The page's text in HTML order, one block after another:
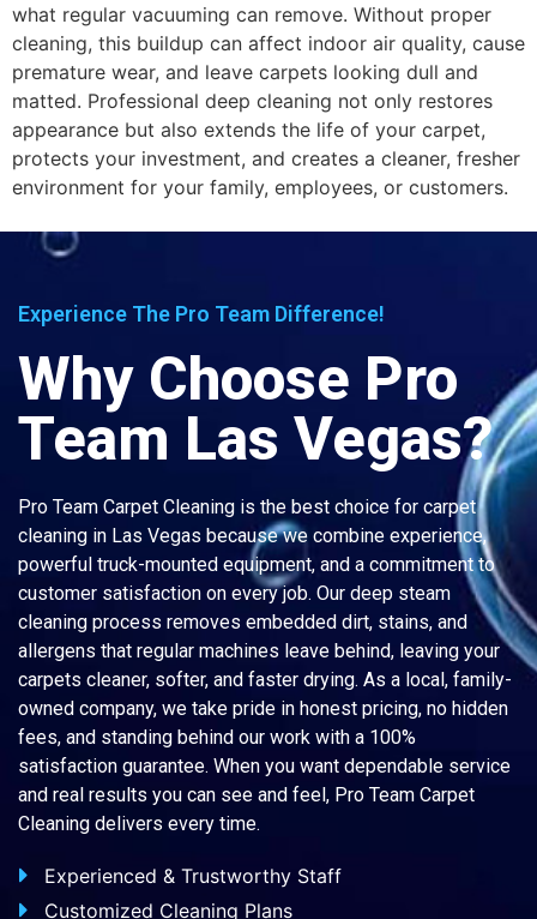
what regular vacuuming can remove. Without proper
cleaning, this buildup can affect indoor air quality, cause
premature wear, and leave carpets looking dull and
matted. Professional deep cleaning not only restores
appearance but also extends the life of your carpet,
protects your investment, and creates a cleaner, fresher
environment for your family, employees, or customers.
Experience The Pro Team Difference!
Why Choose Pro
Team Las Vegas?
Pro Team Carpet Cleaning is the best choice for carpet
cleaning in Las Vegas because we combine experience,
powerful truck-mounted equipment, and a commitment to
customer satisfaction on every job. Our deep steam
cleaning process removes embedded dirt, stains, and
allergens that regular machines leave behind, leaving your
carpets cleaner, softer, and faster drying. As a local, family-
owned company, we take pride in honest pricing, no hidden
fees, and standing behind our work with a 100%
satisfaction guarantee. When you want dependable service
and real results you can see and feel, Pro Team Carpet
Cleaning delivers every time.
Experienced & Trustworthy Staff
Customized Cleaning Plans